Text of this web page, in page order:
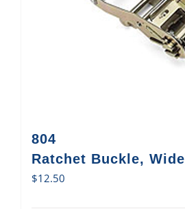
804
Ratchet Buckle, Wide
$12.50